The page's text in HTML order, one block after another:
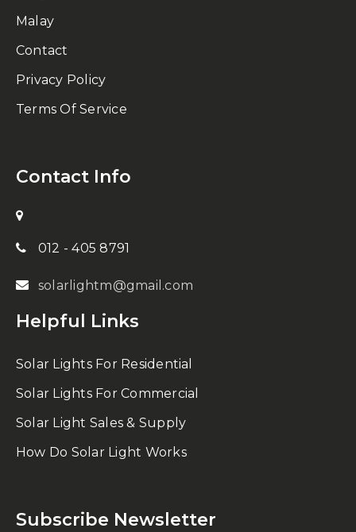
Malay
Contact
Privacy Policy
Terms Of Service
Contact Info
012 - 405 8791
solarlightm@gmail.com
Helpful Links
Solar Lights For Residential
Solar Lights For Commercial
Solar Light Sales & Supply
How Do Solar Light Works
Subscribe Newsletter